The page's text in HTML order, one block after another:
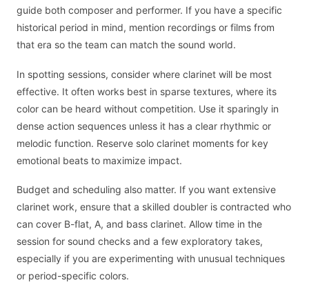
guide both composer and performer. If you have a specific
historical period in mind, mention recordings or films from
that era so the team can match the sound world.
In spotting sessions, consider where clarinet will be most
effective. It often works best in sparse textures, where its
color can be heard without competition. Use it sparingly in
dense action sequences unless it has a clear rhythmic or
melodic function. Reserve solo clarinet moments for key
emotional beats to maximize impact.
Budget and scheduling also matter. If you want extensive
clarinet work, ensure that a skilled doubler is contracted who
can cover B-flat, A, and bass clarinet. Allow time in the
session for sound checks and a few exploratory takes,
especially if you are experimenting with unusual techniques
or period-specific colors.